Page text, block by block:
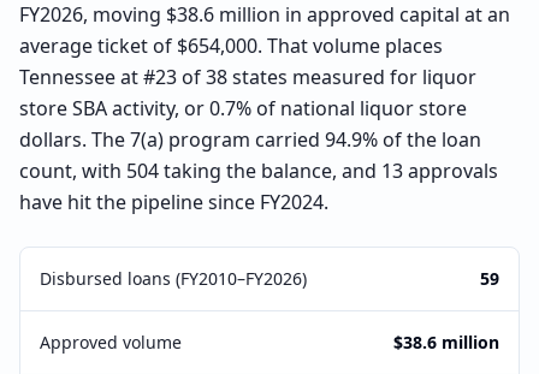
FY2026, moving $38.6 million in approved capital at an
average ticket of $654,000. That volume places
Tennessee at #23 of 38 states measured for liquor
store SBA activity, or 0.7% of national liquor store
dollars. The 7(a) program carried 94.9% of the loan
count, with 504 taking the balance, and 13 approvals
have hit the pipeline since FY2024.
Disbursed loans (FY2010–FY2026) 59
Approved volume $38.6 million